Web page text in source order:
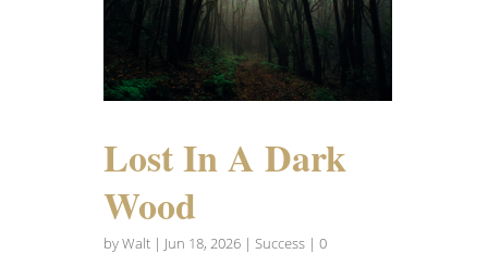
Lost In A Dark
Wood
byWalt| Jun 18, 2026| Success| 0